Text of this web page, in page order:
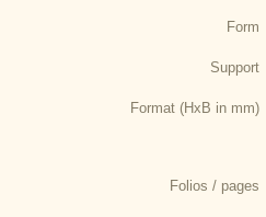
Form
Support
Format (HxB in mm)
Folios / pages